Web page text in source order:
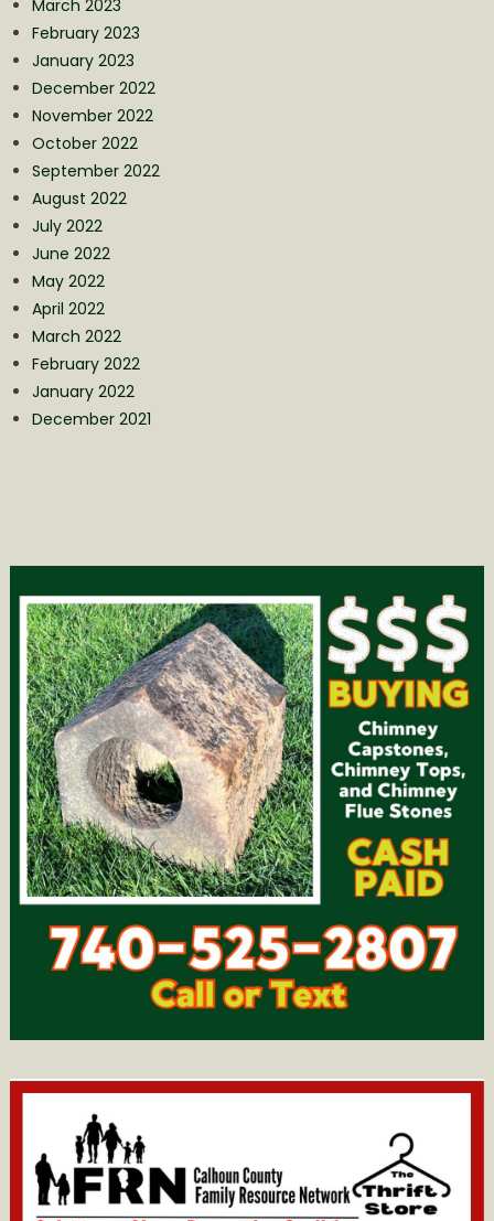
March 2023
February 2023
January 2023
December 2022
November 2022
October 2022
September 2022
August 2022
July 2022
June 2022
May 2022
April 2022
March 2022
February 2022
January 2022
December 2021